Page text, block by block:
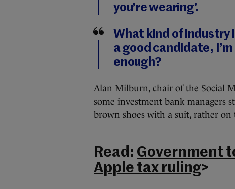
you’re wearing’.
What kind of industry
a good candidate,
enough?
Alan Milburn, chair of the Social
some investment bank managers
brown shoes with a suit, rather
Read: Government
Apple tax ruling>